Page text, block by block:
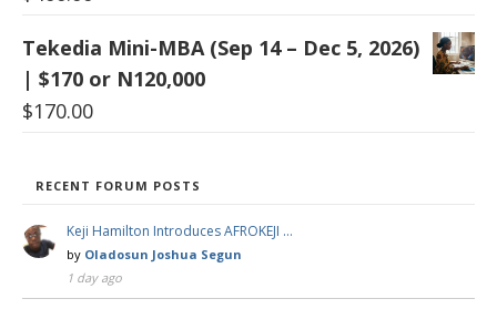
Tekedia Mini-MBA (Sep 14 – Dec 5, 2026)
| $170 or N120,000
$170.00
RECENT FORUM POSTS
Keji Hamilton Introduces AFROKEJI …
by Oladosun Joshua Segun
1 day ago